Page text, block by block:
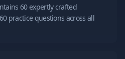
60 expertly crafted
practice questions across all